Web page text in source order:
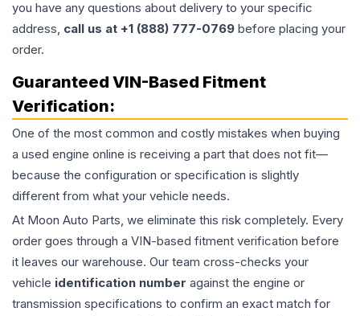
you have any questions about delivery to your specific
address, call us at +1 (888) 777-0769 before placing your
order.
Guaranteed VIN-Based Fitment
Verification:
One of the most common and costly mistakes when buying
a used engine online is receiving a part that does not fit—
because the configuration or specification is slightly
different from what your vehicle needs.
At Moon Auto Parts, we eliminate this risk completely. Every
order goes through a VIN-based fitment verification before
it leaves our warehouse. Our team cross-checks your
vehicle identification number against the engine or
transmission specifications to confirm an exact match for